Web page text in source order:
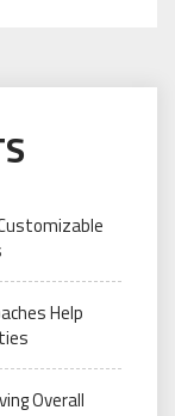
Help
Overall